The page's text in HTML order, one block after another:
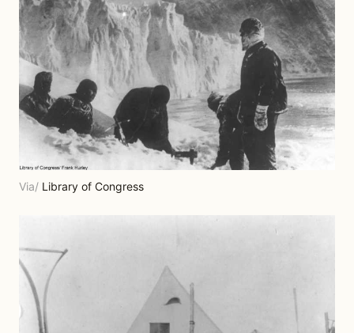
Via/ Library of Congress